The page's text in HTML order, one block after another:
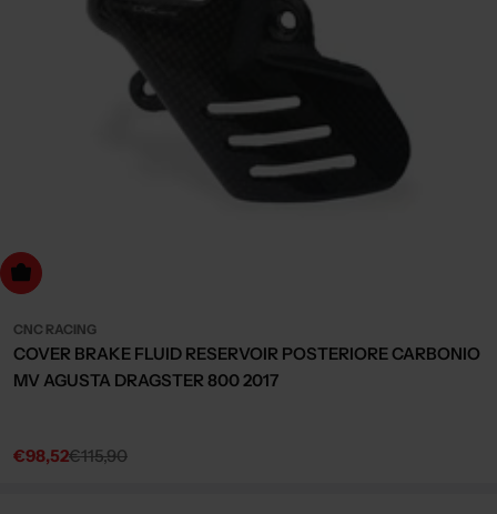
to cart
CNC RACING
COVER BRAKE FLUID RESERVOIR POSTERIORE CARBONIO
MV AGUSTA DRAGSTER 800 2017
Sale
€98,52
Regular€115,90